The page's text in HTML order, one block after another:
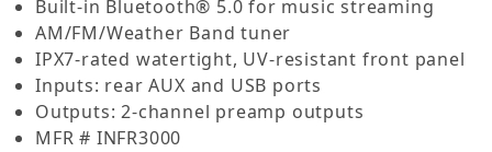
Built-in Bluetooth® 5.0 for music streaming
AM/FM/Weather Band tuner
IPX7-rated watertight, UV-resistant front panel
Inputs: rear AUX and USB ports
Outputs: 2-channel preamp outputs
MFR # INFR3000